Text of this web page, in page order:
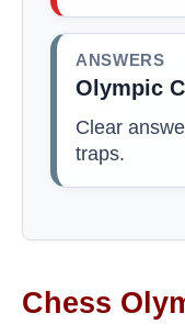
ANSWERS
Olympic
Clear
traps.
Chess